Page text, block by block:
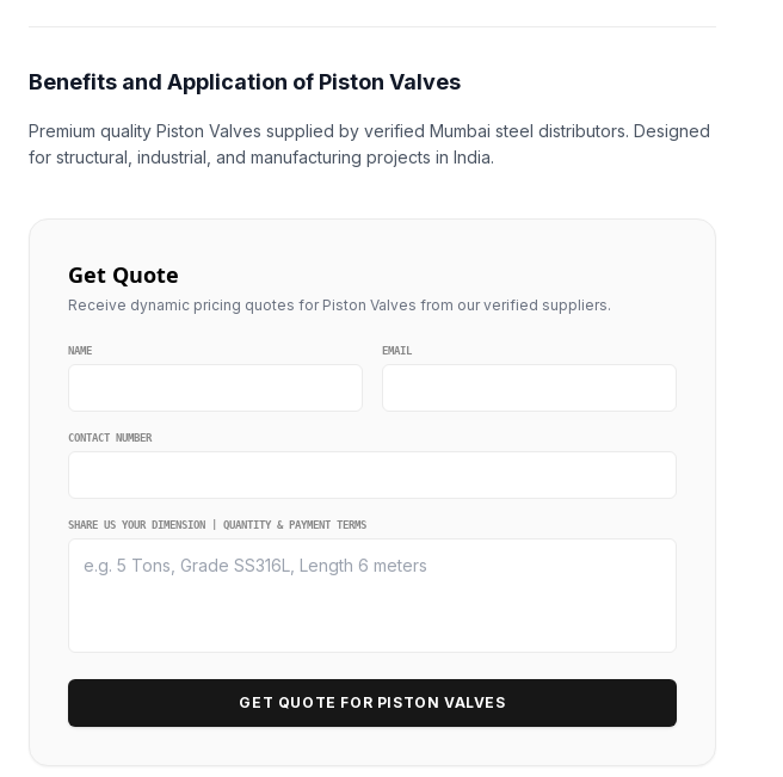
Benefits and Application of Piston Valves
Premium quality Piston Valves supplied by verified Mumbai steel distributors. Designed
for structural, industrial, and manufacturing projects in India.
Get Quote
Receive dynamic pricing quotes for Piston Valves from our verified suppliers.
NAME EMAIL
CONTACT NUMBER
SHARE US YOUR DIMENSION | QUANTITY & PAYMENT TERMS
GET QUOTE FOR PISTON VALVES